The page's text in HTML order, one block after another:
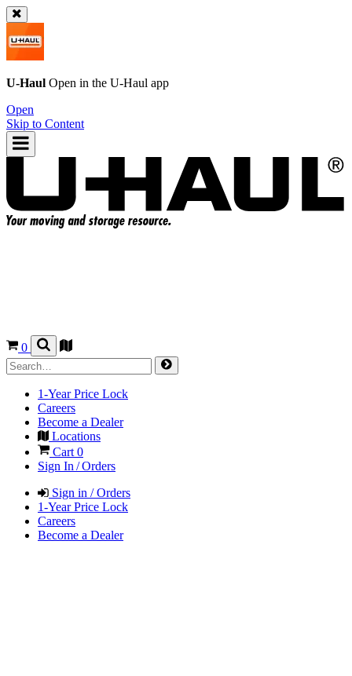
U-Haul Open in the U-Haul app
Open
Skip to Content
0
1-Year Price Lock
Careers
Become a Dealer
Locations
Cart 0
Sign In / Orders
Sign in / Orders
1-Year Price Lock
Careers
Become a Dealer